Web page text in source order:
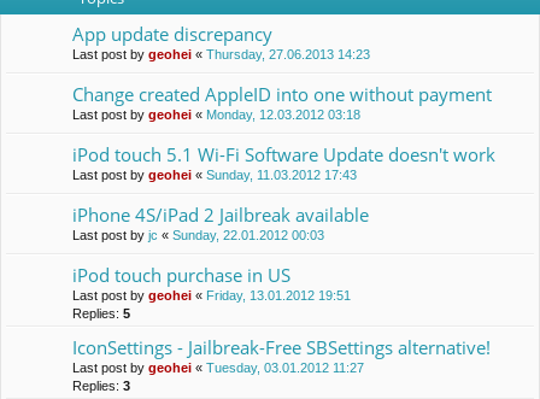
App update discrepancy
Last post by geohei « Thursday, 27.06.2013 14:23
Change created AppleID into one without payment
Last post by geohei « Monday, 12.03.2012 03:18
iPod touch 5.1 Wi-Fi Software Update doesn't work
Last post by geohei « Sunday, 11.03.2012 17:43
iPhone 4S/iPad 2 Jailbreak available
Last post by jc « Sunday, 22.01.2012 00:03
iPod touch purchase in US
Last post by geohei « Friday, 13.01.2012 19:51
Replies: 5
IconSettings - Jailbreak-Free SBSettings alternative!
Last post by geohei « Tuesday, 03.01.2012 11:27
Replies: 3